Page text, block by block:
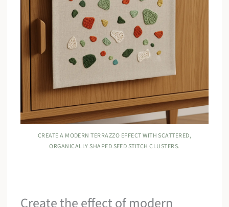
CREATE A MODERN TERRAZZO EFFECT WITH SCATTERED,
ORGANICALLY SHAPED SEED STITCH CLUSTERS.
Create the effect of modern